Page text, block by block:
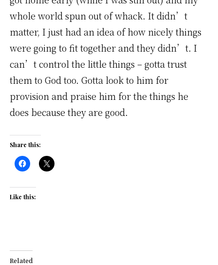
whole world spun out of whack. It didn’t
matter, I just had an idea of how nicely things
were going to fit together and they didn’t. I
can’t control the little things – gotta trust
them to God too. Gotta look to him for
provision and praise him for the things he
does because they are good.
Share this:
Like this:
Related